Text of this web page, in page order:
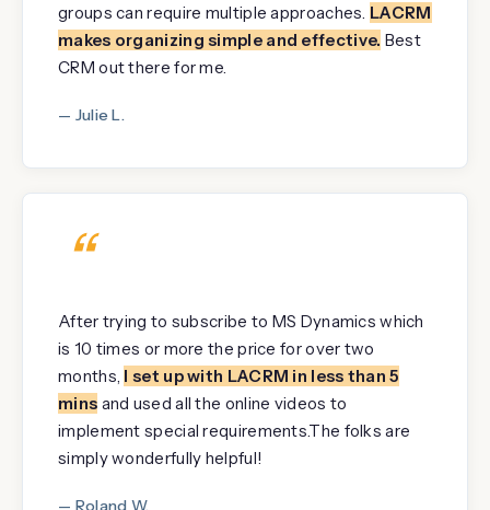
groups can require multiple approaches. LACRM
makes organizing simple and effective. Best
CRM out there for me.
— Julie L.
“
After trying to subscribe to MS Dynamics which
is 10 times or more the price for over two
months, I set up with LACRM in less than 5
mins and used all the online videos to
implement special requirements.The folks are
simply wonderfully helpful!
— Roland W.